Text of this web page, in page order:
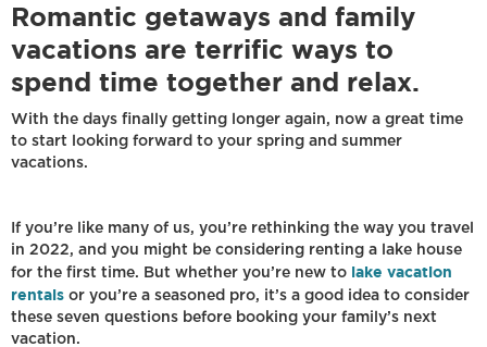
Romantic getaways and family
vacations are terrific ways to
spend time together and relax.
With the days finally getting longer again, now a great time
to start looking forward to your spring and summer
vacations.
If you’re like many of us, you’re rethinking the way you travel
in 2022, and you might be considering renting a lake house
for the first time. But whether you’re new to lake vacation
rentals or you’re a seasoned pro, it’s a good idea to consider
these seven questions before booking your family’s next
vacation.